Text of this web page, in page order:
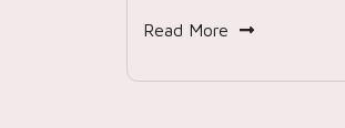
Read More